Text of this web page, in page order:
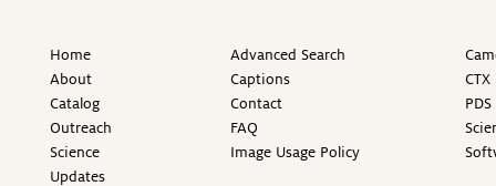
Home
About
Catalog
Outreach
Science
Updates
Advanced Search
Captions
Contact
FAQ
Image Usage Policy